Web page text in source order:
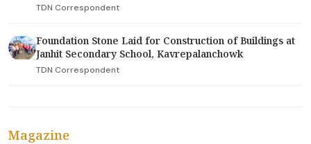
TDN Correspondent
Foundation Stone Laid for Construction of Buildings at
Janhit Secondary School, Kavrepalanchowk
TDN Correspondent
Magazine